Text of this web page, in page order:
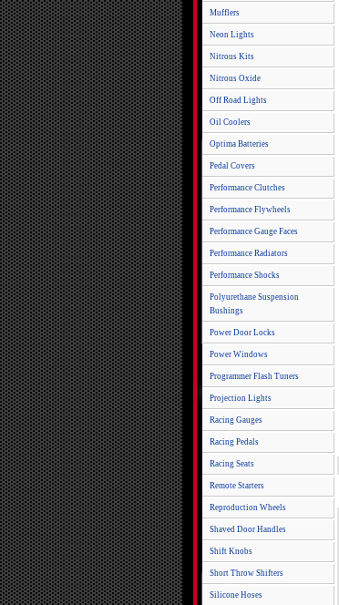
Mufflers
Neon Lights
Nitrous Kits
Nitrous Oxide
Off Road Lights
Oil Coolers
Optima Batteries
Pedal Covers
Performance Clutches
Performance Flywheels
Performance Gauge Faces
Performance Radiators
Performance Shocks
Polyurethane Suspension
Bushings
Power Door Locks
Power Windows
Programmer Flash Tuners
Projection Lights
Racing Gauges
Racing Pedals
Racing Seats
Remote Starters
Reproduction Wheels
Shaved Door Handles
Shift Knobs
Short Throw Shifters
Silicone Hoses